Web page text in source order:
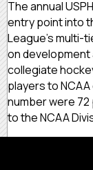
The annual
entry point into
League’s
on
collegiate
players to
number were 72
to the NCAA